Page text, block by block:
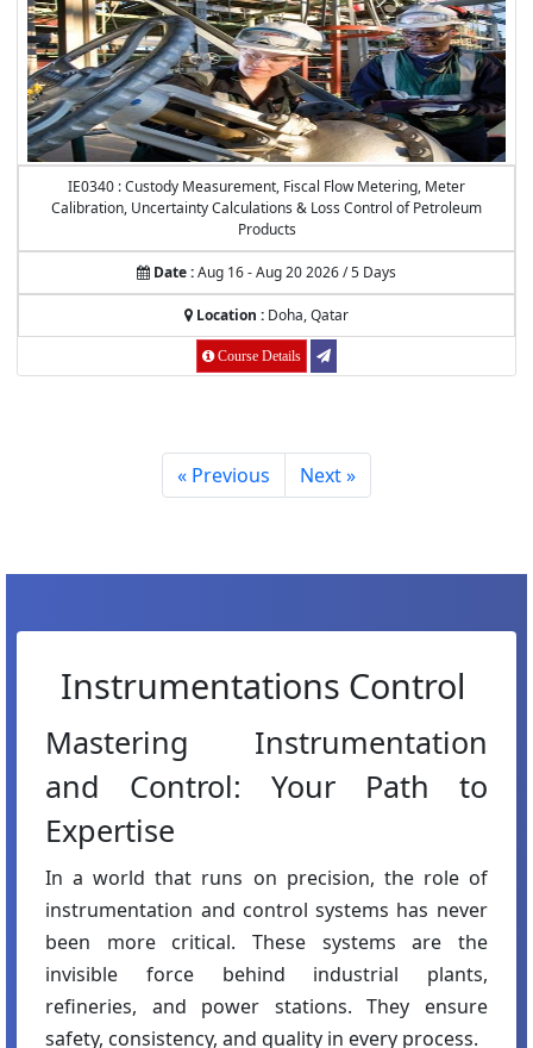
IE0340 : Custody Measurement, Fiscal Flow Metering, Meter
Calibration, Uncertainty Calculations & Loss Control of Petroleum
Products
Date :Aug 16 - Aug 20 2026 / 5 Days
Location : Doha, Qatar
Course Details
« Previous Next »
Instrumentations Control
Mastering Instrumentation
and Control: Your Path to
Expertise
In a world that runs on precision, the role of
instrumentation and control systems has never
been more critical. These systems are the
invisible force behind industrial plants,
refineries, and power stations. They ensure
safety, consistency, and quality in every process.